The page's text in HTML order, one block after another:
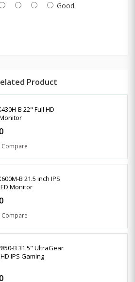
Good
Product
B 22" Full HD
B 21.5 inch IPS
Monitor
B 31.5" UltraGear
IPS Gaming